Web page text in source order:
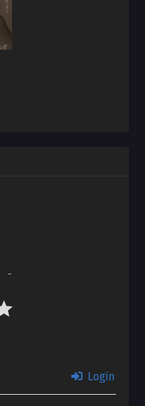
Login